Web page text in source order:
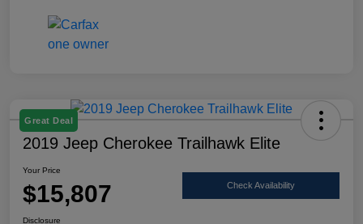
Great Deal
2019 Jeep Cherokee Trailhawk Elite
Your Price
$15,807 Check Availability
Disclosure